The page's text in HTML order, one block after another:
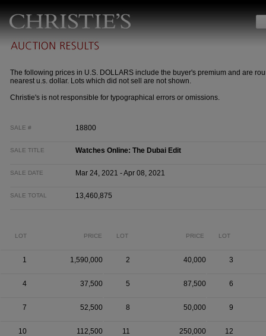
The following prices in U.S. DOLLARS include the buyer's premium and are
nearest u.s. dollar. Lots which did not sell are not shown.
Christie's is not responsible for typographical errors or omissions.
SALE # 18800
SALE TITLE Watches Online: The Dubai Edit
SALE DATE Mar 24, 2021 - Apr 08, 2021
SALE TOTAL 13,460,875
LOT PRICE LOT PRICE LOT
1 1,590,000 2 40,000 3
4 37,500 5 87,500 6
7 52,500 8 50,000 9
10 112,500 11 250,000 12